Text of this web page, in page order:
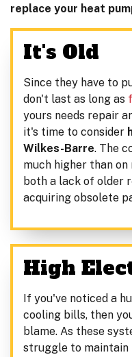
replace your heat
It's Old
Since they have to
don't last as long as
yours needs repair
it's time to consider
Wilkes-Barre. The
much higher than on
both a lack of older
acquiring obsolete
High
If you've noticed a
cooling bills, then
blame. As these
struggle to maintain